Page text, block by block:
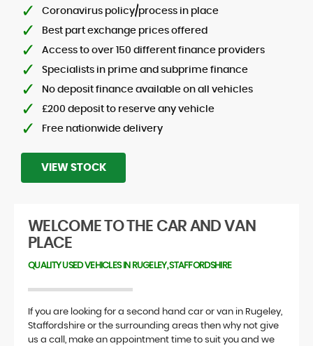
Coronavirus policy/process in place
Best part exchange prices offered
Access to over 150 different finance providers
Specialists in prime and subprime finance
No deposit finance available on all vehicles
£200 deposit to reserve any vehicle
Free nationwide delivery
VIEW STOCK
WELCOME TO THE CAR AND VAN
PLACE
QUALITY USED VEHICLES IN RUGELEY, STAFFORDSHIRE
If you are looking for a second hand car or van in Rugeley,
Staffordshire or the surrounding areas then why not give
us a call, make an appointment time to suit you and we